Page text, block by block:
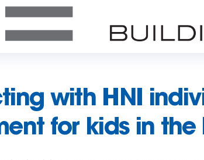
with HNI
for kids in